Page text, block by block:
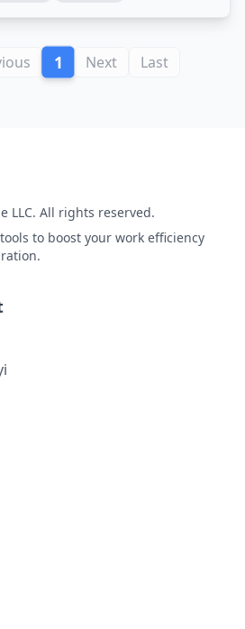
1 Next Last
LLC. All rights reserved.
to boost your work efficiency